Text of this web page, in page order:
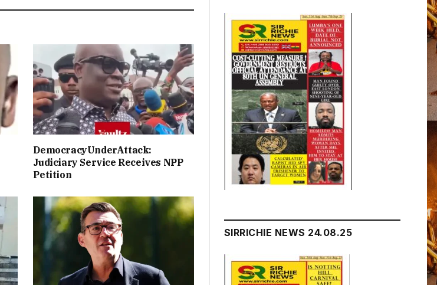
DemocracyUnderAttack:
Judiciary Service Receives NPP
Petition
SIRRICHIE NEWS 24.08.25